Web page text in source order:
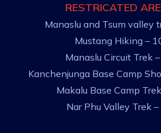
RESTRICATED
Manaslu and Tsum valley
Mustang Hiking –
Manaslu Circuit Trek
Kanchenjunga Base Camp
Makalu Base Camp
Nar Phu Valley Trek